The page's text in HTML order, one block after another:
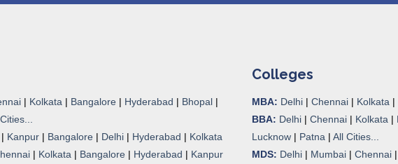
| Kolkata | Bangalore | Hyderabad | Bhopal |
| Kanpur | Bangalore | Delhi | Hyderabad | Kolkata
| Kolkata | Bangalore | Hyderabad | Kanpur
Colleges
MBA: Delhi | Chennai | Kolkata |
BBA: Delhi | Chennai | Kolkata |
Lucknow | Patna | All Cities...
MDS: Delhi | Mumbai | Chennai